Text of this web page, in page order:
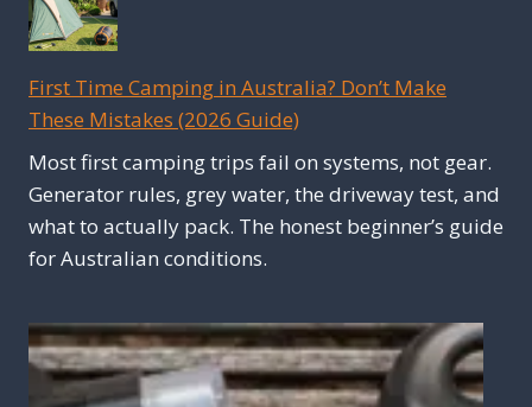
First Time Camping in Australia? Don’t Make
These Mistakes (2026 Guide)
Most first camping trips fail on systems, not gear.
Generator rules, grey water, the driveway test, and
what to actually pack. The honest beginner’s guide
for Australian conditions.